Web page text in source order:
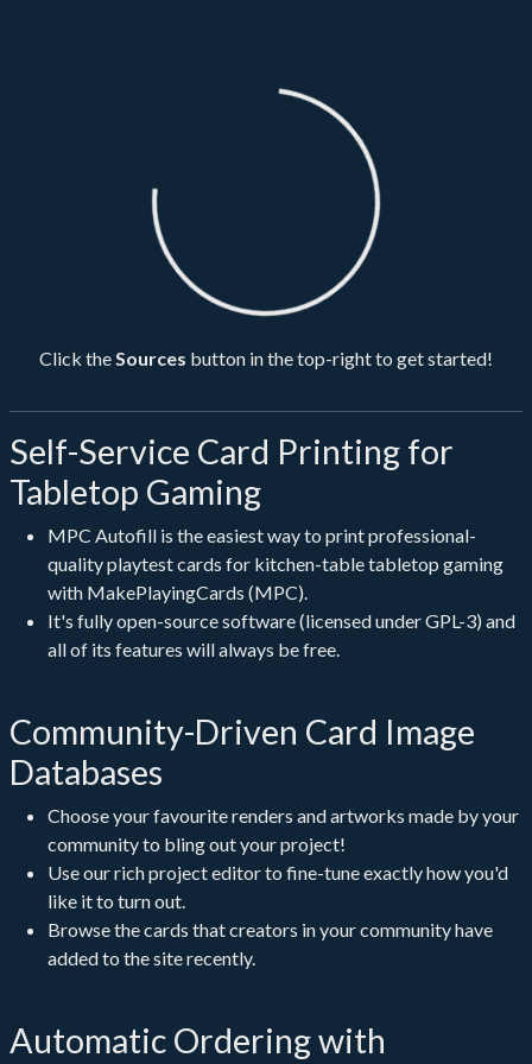
Loading...
Click theSources button in the top-right to get started!
Self-Service Card Printing for
Tabletop Gaming
MPC Autofill is the easiest way to print professional-
quality playtest cards for kitchen-table tabletop gaming
with MakePlayingCards (MPC).
It's fully open-source software (licensed under GPL-3) and
all of its features will always be free.
Community-Driven Card Image
Databases
Choose your favourite renders and artworks made by your
community to bling out your project!
Use our rich project editor to fine-tune exactly how you'd
like it to turn out.
Browse the cards that creators in your community have
added to the site recently.
Automatic Ordering with